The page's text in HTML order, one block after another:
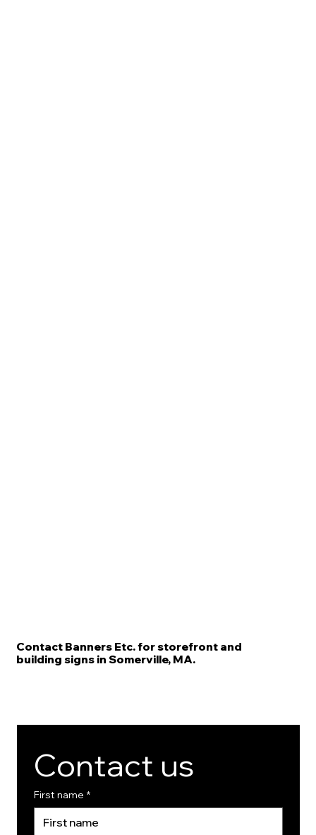
Contact Banners Etc. for storefront and
building signs in Somerville, MA.
Contact us
First name *